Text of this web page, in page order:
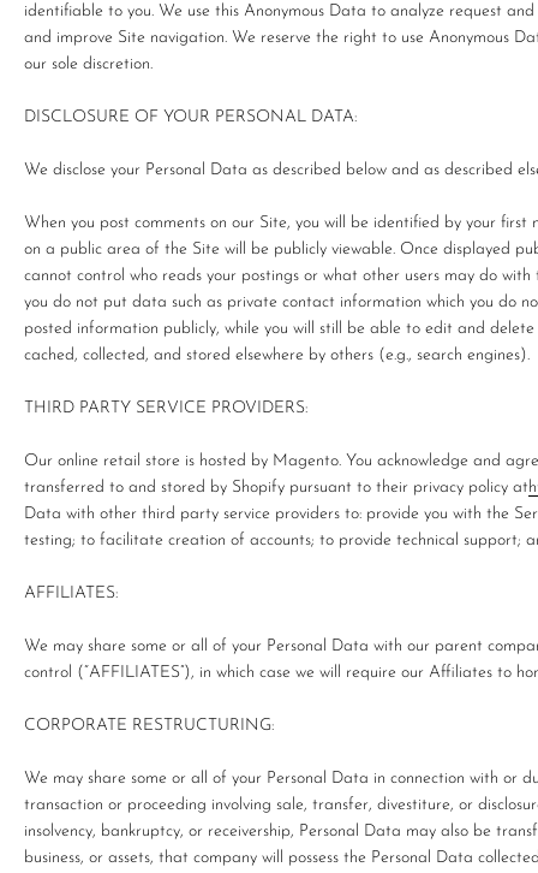
identifiable to you. We use this Anonymous Data to analyze request
and improve Site navigation. We reserve the right to use Anonymous
our sole discretion.
DISCLOSURE OF YOUR PERSONAL DATA:
We disclose your Personal Data as described below and as described
When you post comments on our Site, you will be identified by your
on a public area of the Site will be publicly viewable. Once displayed
cannot control who reads your postings or what other users may do
you do not put data such as private contact information which you do
posted information publicly, while you will still be able to edit and
cached, collected, and stored elsewhere by others (e.g., search engines).
THIRD PARTY SERVICE PROVIDERS:
Our online retail store is hosted by Magento. You acknowledge and
transferred to and stored by Shopify pursuant to their privacy policy at
Data with other third party service providers to: provide you with the
testing; to facilitate creation of accounts; to provide technical support;
AFFILIATES:
We may share some or all of your Personal Data with our parent
control (“AFFILIATES”), in which case we will require our Affiliates to
CORPORATE RESTRUCTURING:
We may share some or all of your Personal Data in connection with or
transaction or proceeding involving sale, transfer, divestiture, or
insolvency, bankruptcy, or receivership, Personal Data may also be
business, or assets, that company will possess the Personal Data